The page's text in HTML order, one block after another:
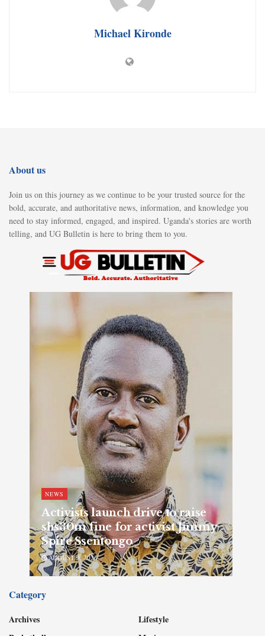
Michael Kironde
About us
Join us on this journey as we continue to be your trusted source for the
bold, accurate, and authoritative news, information, and knowledge you
need to stay informed, engaged, and inspired. Uganda's stories are worth
telling, and UG Bulletin is here to bring them to you.
NEWS
Activists launch drive to raise
shs30m fine for activist Jimmy
Spire Ssentongo
AUGUST 9, 2026
Category
Archives
Lifestyle